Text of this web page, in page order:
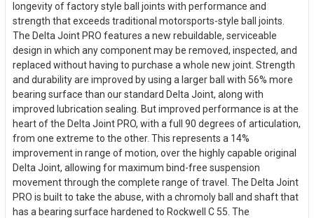
longevity of factory style ball joints with performance and
strength that exceeds traditional motorsports-style ball joints.
The Delta Joint PRO features a new rebuildable, serviceable
design in which any component may be removed, inspected, and
replaced without having to purchase a whole new joint. Strength
and durability are improved by using a larger ball with 56% more
bearing surface than our standard Delta Joint, along with
improved lubrication sealing. But improved performance is at the
heart of the Delta Joint PRO, with a full 90 degrees of articulation,
from one extreme to the other. This represents a 14%
improvement in range of motion, over the highly capable original
Delta Joint, allowing for maximum bind-free suspension
movement through the complete range of travel. The Delta Joint
PRO is built to take the abuse, with a chromoly ball and shaft that
has a bearing surface hardened to Rockwell C 55. The